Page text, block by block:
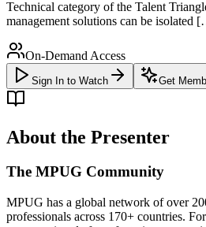
Technical category of the Talent
management solutions can be isolated
On-Demand Access
Sign In to Watch Get
About the Presenter
The MPUG Community
MPUG has a global network of over
professionals across 170+ countries.